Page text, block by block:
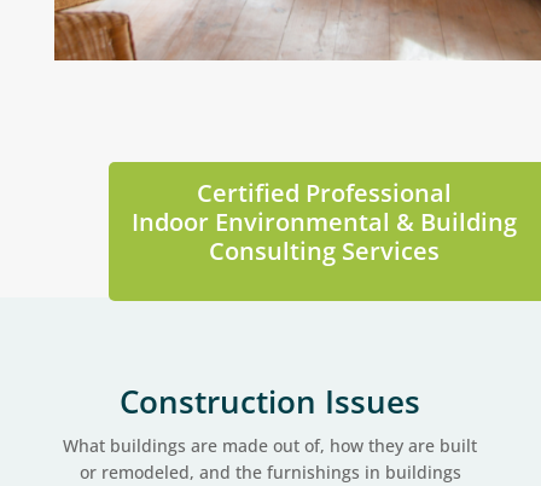
Certified Professional
Indoor Environmental & Building
Consulting Services
Construction Issues
What buildings are made out of, how they are built
or remodeled, and the furnishings in buildings